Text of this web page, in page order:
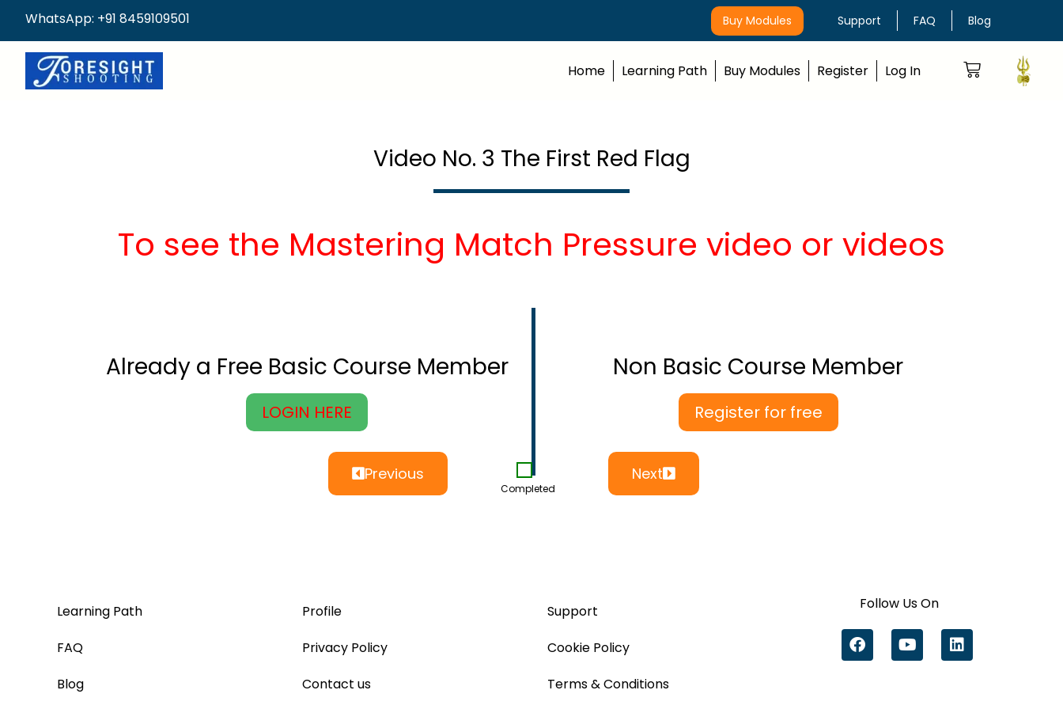
WhatsApp: +91 8459109501 Buy Modules Support FAQ Blog
Home Learning Path Buy Modules Register Log In
Video No. 3 The First Red Flag
To see the Mastering Match Pressure video or videos
Already a Free Basic Course Member
LOGIN HERE
Non Basic Course Member
Register for free
Previous
Completed
Next
Learning Path
FAQ
Blog
Profile
Privacy Policy
Contact us
Support
Cookie Policy
Terms & Conditions
Follow Us On